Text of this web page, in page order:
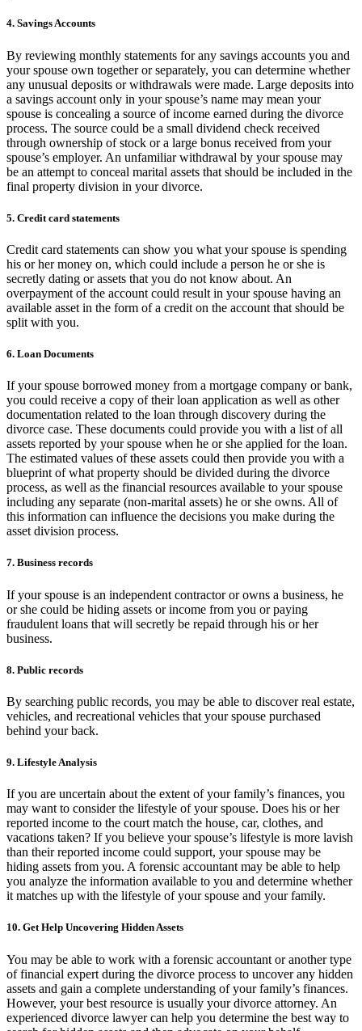
4. Savings Accounts
By reviewing monthly statements for any savings accounts you and
your spouse own together or separately, you can determine whether
any unusual deposits or withdrawals were made. Large deposits into
a savings account only in your spouse’s name may mean your
spouse is concealing a source of income earned during the divorce
process. The source could be a small dividend check received
through ownership of stock or a large bonus received from your
spouse’s employer. An unfamiliar withdrawal by your spouse may
be an attempt to conceal marital assets that should be included in the
final property division in your divorce.
5. Credit card statements
Credit card statements can show you what your spouse is spending
his or her money on, which could include a person he or she is
secretly dating or assets that you do not know about. An
overpayment of the account could result in your spouse having an
available asset in the form of a credit on the account that should be
split with you.
6. Loan Documents
If your spouse borrowed money from a mortgage company or bank,
you could receive a copy of their loan application as well as other
documentation related to the loan through discovery during the
divorce case. These documents could provide you with a list of all
assets reported by your spouse when he or she applied for the loan.
The estimated values of these assets could then provide you with a
blueprint of what property should be divided during the divorce
process, as well as the financial resources available to your spouse
including any separate (non-marital assets) he or she owns. All of
this information can influence the decisions you make during the
asset division process.
7. Business records
If your spouse is an independent contractor or owns a business, he
or she could be hiding assets or income from you or paying
fraudulent loans that will secretly be repaid through his or her
business.
8. Public records
By searching public records, you may be able to discover real estate,
vehicles, and recreational vehicles that your spouse purchased
behind your back.
9. Lifestyle Analysis
If you are uncertain about the extent of your family’s finances, you
may want to consider the lifestyle of your spouse. Does his or her
reported income to the court match the house, car, clothes, and
vacations taken? If you believe your spouse’s lifestyle is more lavish
than their reported income could support, your spouse may be
hiding assets from you. A forensic accountant may be able to help
you analyze the information available to you and determine whether
it matches up with the lifestyle of your spouse and your family.
10. Get Help Uncovering Hidden Assets
You may be able to work with a forensic accountant or another type
of financial expert during the divorce process to uncover any hidden
assets and gain a complete understanding of your family’s finances.
However, your best resource is usually your divorce attorney. An
experienced divorce lawyer can help you determine the best way to